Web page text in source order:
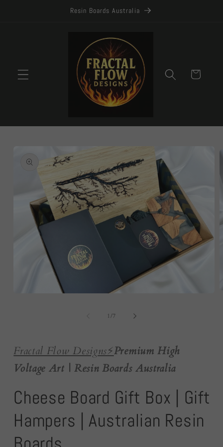
Resin Boards Australia
Cart
information
1 /of
7
Fractal Flow Designs⚡️Premium High
Voltage Art | Resin Boards Australia
Cheese Board Gift Box | Gift
Hampers | Australian Resin